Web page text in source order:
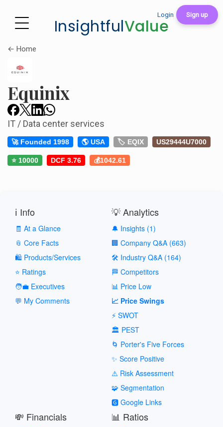
Login Sign up
InsightfulValue
← Home
Equinix
IT / Data center services
🚀 Founded 1998 🌎 USA 🏷️ EQIX US29444U7000
⭐ 10000 DCF 3.76 💰1042.61
ℹ️ Info
🧾 At a Glance
📎 Core Facts
🛍️ Products/Services
⭐ Ratings
🧑‍💼 Executives
💬 My Comments
💡 Analytics
🔔 Insights (1)
🏢 Company Q&A (663)
🛠️ Industry Q&A (164)
🏁 Competitors
📊 Price Low
📈 Price Swings
⚡ SWOT
🏛️ PEST
🌀 Porter's Five Forces
✨ Score Positive
⚠️ Risk Assessment
🧩 Segmentation
🅶 Google Links
💸 Financials 📊 Ratios